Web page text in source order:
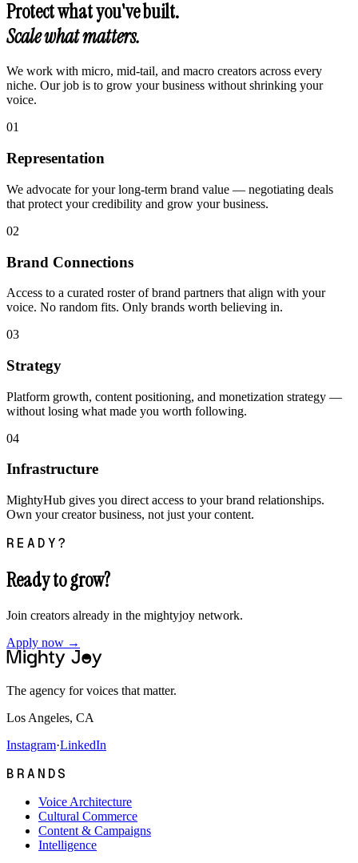
Protect what you've built.
Scale what matters.
We work with micro, mid-tail, and macro creators across every
niche. Our job is to grow your business without shrinking your
voice.
01
Representation
We advocate for your long-term brand value — negotiating deals
that protect your credibility and grow your business.
02
Brand Connections
Access to a curated roster of brand partners that align with your
voice. No random fits. Only brands worth believing in.
03
Strategy
Platform growth, content positioning, and monetization strategy —
without losing what made you worth following.
04
Infrastructure
MightyHub gives you direct access to your brand relationships.
Own your creator business, not just your content.
READY?
Ready to grow?
Join creators already in the mightyjoy network.
Apply now →
The agency for voices that matter.
Los Angeles, CA
Instagram·LinkedIn
BRANDS
Voice Architecture
Cultural Commerce
Content & Campaigns
Intelligence